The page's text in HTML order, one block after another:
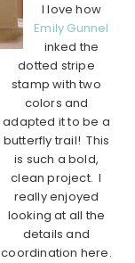
I love how
Emily Gunnel
inked the
dotted stripe
stamp with two
colors and
adapted it to be a
butterfly trail! This
is such a bold,
clean project. I
really enjoyed
looking at all the
details and
coordination here.